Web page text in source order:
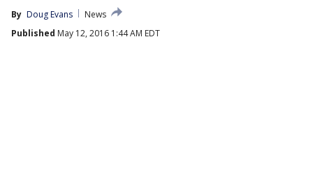
By Doug Evans
News
Published May 12, 2016 1:44 AM EDT